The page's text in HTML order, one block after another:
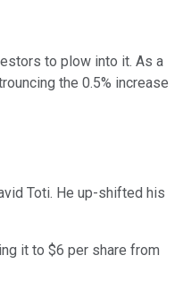
to plow into it. As a
the 0.5% increase
Toti. He up-shifted his
it to $6 per share from